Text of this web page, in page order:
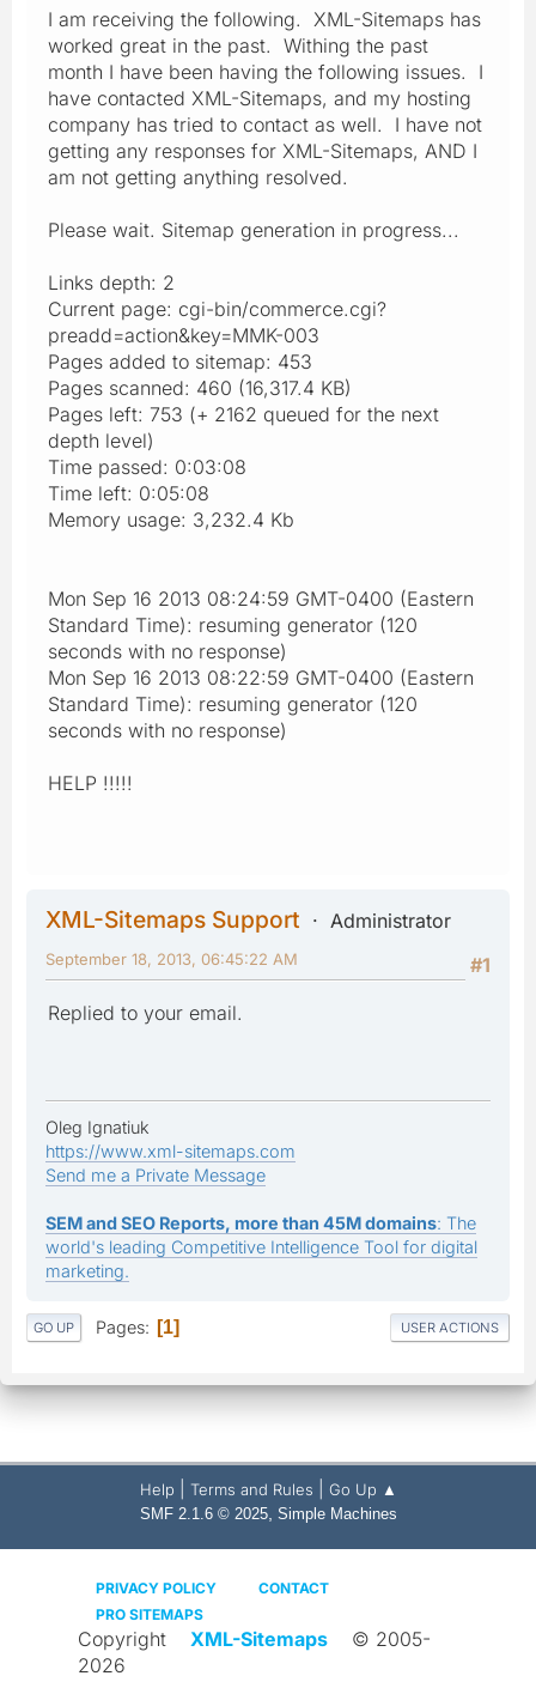
I am receiving the following. XML-Sitemaps has
worked great in the past. Withing the past
month I have been having the following issues. I
have contacted XML-Sitemaps, and my hosting
company has tried to contact as well. I have not
getting any responses for XML-Sitemaps, AND I
am not getting anything resolved.
Please wait. Sitemap generation in progress...
Links depth: 2
Current page: cgi-bin/commerce.cgi?
preadd=action&key=MMK-003
Pages added to sitemap: 453
Pages scanned: 460 (16,317.4 KB)
Pages left: 753 (+ 2162 queued for the next
depth level)
Time passed: 0:03:08
Time left: 0:05:08
Memory usage: 3,232.4 Kb
Mon Sep 16 2013 08:24:59 GMT-0400 (Eastern
Standard Time): resuming generator (120
seconds with no response)
Mon Sep 16 2013 08:22:59 GMT-0400 (Eastern
Standard Time): resuming generator (120
seconds with no response)
HELP !!!!!
XML-Sitemaps Support
Administrator
#1
September 18, 2013, 06:45:22 AM
Replied to your email.
Oleg Ignatiuk
https://www.xml-sitemaps.com
Send me a Private Message
SEM and SEO Reports, more than 45M domains: The
world's leading Competitive Intelligence Tool for digital
marketing.
GO UP Pages 1 USER ACTIONS
Help Terms and Rules Go Up ▲
SMF 2.1.6 © 2025, Simple Machines
PRIVACY POLICY
CONTACT
PRO SITEMAPS
Copyright XML-Sitemaps
© 2005-
2026